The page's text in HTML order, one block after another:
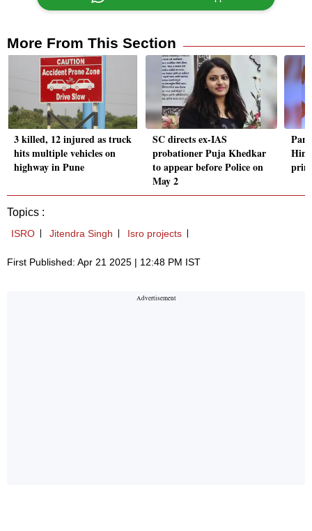
More From This Section
3 killed, 12 injured as truck
hits multiple vehicles on
highway in Pune
SC directs ex-IAS
probationer Puja Khedkar
to appear before Police on
May 2
Topics :
ISRO Jitendra Singh Isro projects
First Published: Apr 21 2025 | 12:48 PM IST